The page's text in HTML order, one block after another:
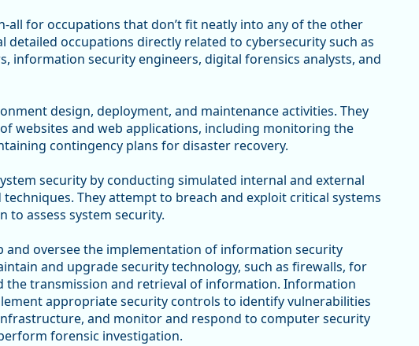
all for occupations that don’t fit neatly into any of the other
detailed occupations directly related to cybersecurity such as
information security engineers, digital forensics analysts, and
design, deployment, and maintenance activities. They
websites and web applications, including monitoring the
contingency plans for disaster recovery.
security by conducting simulated internal and external
They attempt to breach and exploit critical systems
to assess system security.
and oversee the implementation of information security
and upgrade security technology, such as firewalls, for
the transmission and retrieval of information. Information
appropriate security controls to identify vulnerabilities
and monitor and respond to computer security
forensic investigation.